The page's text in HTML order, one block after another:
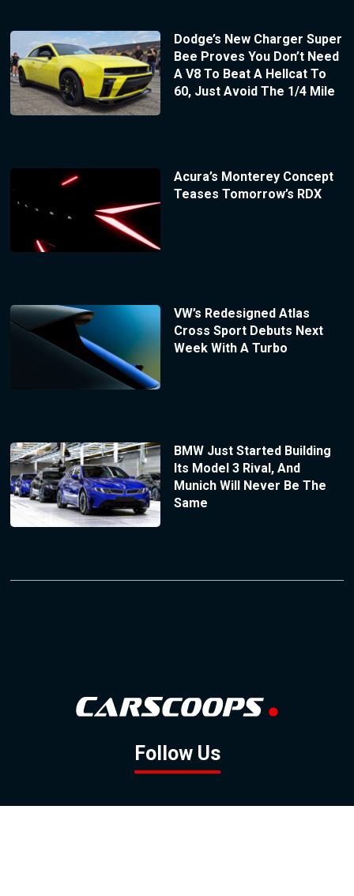
Dodge’s New Charger Super
Bee Proves You Don’t Need
A V8 To Beat A Hellcat To
60, Just Avoid The 1/4 Mile
Acura’s Monterey Concept
Teases Tomorrow’s RDX
VW’s Redesigned Atlas
Cross Sport Debuts Next
Week With A Turbo
BMW Just Started Building
Its Model 3 Rival, And
Munich Will Never Be The
Same
Follow Us